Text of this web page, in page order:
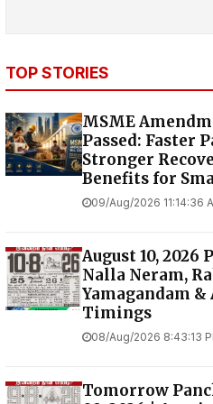
TOP STORIES
MSME
Passed: Faster
Stronger
Benefits for
09/Aug/2026 11:14:36
August 10, 2026
Nalla Neram,
Yamagandam &
Timings
08/Aug/2026 8:43:13
Tomorrow